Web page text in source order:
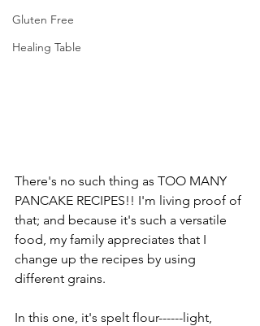
Gluten Free
Healing Table
There's no such thing as TOO MANY
PANCAKE RECIPES!! I'm living proof of
that; and because it's such a versatile
food, my family appreciates that I
change up the recipes by using
different grains.
In this one, it's spelt flour------light,